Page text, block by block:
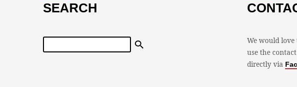
SEARCH
Search
We would love
use the
directly via